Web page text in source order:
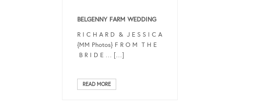
BELGENNY FARM WEDDING
R I C H A R D & J E S S I C A
{MM Photos} F R O M T H E
B R I D E … […]
READ MORE